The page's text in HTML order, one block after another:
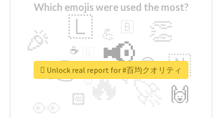
Which emojis were used the most?
🔥
👉 📢
🎉 👏
🇱
🇳
🙌
😍
🏻
💪 🇧
👇
🔷
☕
😉
🎡
Unlock real report for #百均クオリティ